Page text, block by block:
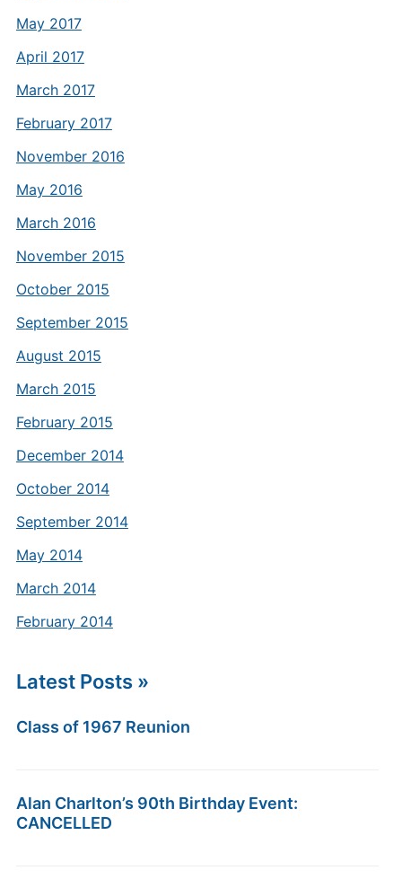
May 2017
April 2017
March 2017
February 2017
November 2016
May 2016
March 2016
November 2015
October 2015
September 2015
August 2015
March 2015
February 2015
December 2014
October 2014
September 2014
May 2014
March 2014
February 2014
Latest Posts »
Class of 1967 Reunion
Alan Charlton’s 90th Birthday Event:
CANCELLED